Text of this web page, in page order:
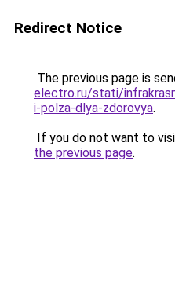
Redirect Notice
The previous page is
electro.ru/stati/
i-polza-dlya-zdorovya.
If you do not want to
the previous page.